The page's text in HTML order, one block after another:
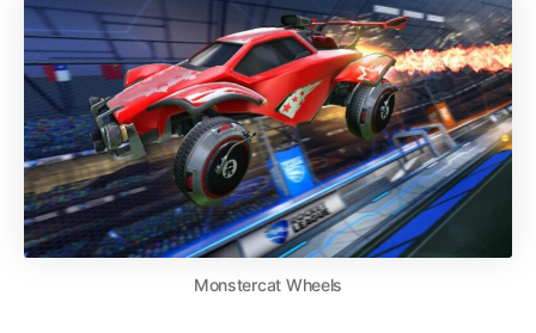
Monstercat Wheels